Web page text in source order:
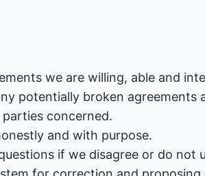
we are willing, able and
potentially broken agreements
concerned.
and with purpose.
if we disagree or do not